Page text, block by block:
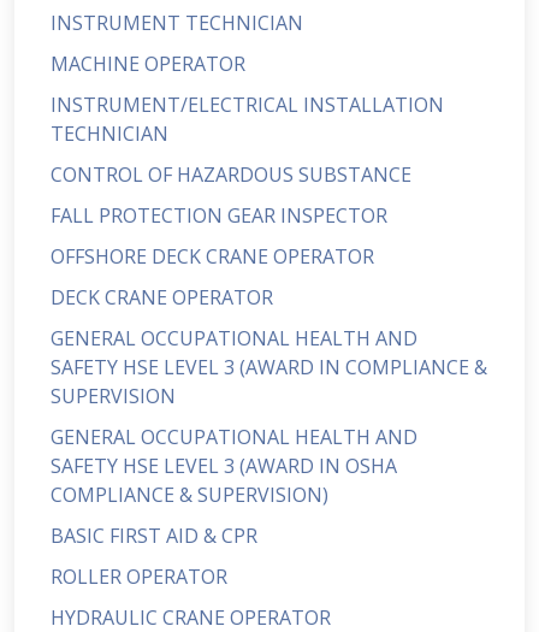
INSTRUMENT TECHNICIAN
MACHINE OPERATOR
INSTRUMENT/ELECTRICAL INSTALLATION
TECHNICIAN
CONTROL OF HAZARDOUS SUBSTANCE
FALL PROTECTION GEAR INSPECTOR
OFFSHORE DECK CRANE OPERATOR
DECK CRANE OPERATOR
GENERAL OCCUPATIONAL HEALTH AND
SAFETY HSE LEVEL 3 (AWARD IN COMPLIANCE &
SUPERVISION
GENERAL OCCUPATIONAL HEALTH AND
SAFETY HSE LEVEL 3 (AWARD IN OSHA
COMPLIANCE & SUPERVISION)
BASIC FIRST AID & CPR
ROLLER OPERATOR
HYDRAULIC CRANE OPERATOR